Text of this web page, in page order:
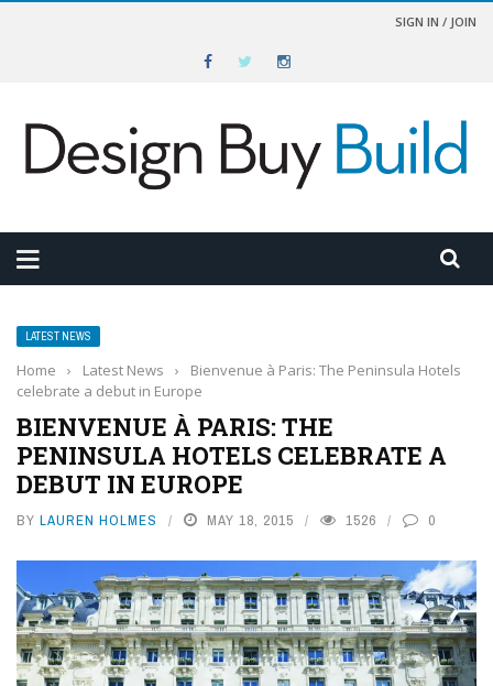
SIGN IN / JOIN
LATEST NEWS
Home › Latest News ›
Bienvenue à Paris: The Peninsula Hotels
celebrate a debut in Europe
BIENVENUE À PARIS: THE
PENINSULA HOTELS CELEBRATE A
DEBUT IN EUROPE
BY LAUREN HOLMES MAY 18, 2015 1526 0